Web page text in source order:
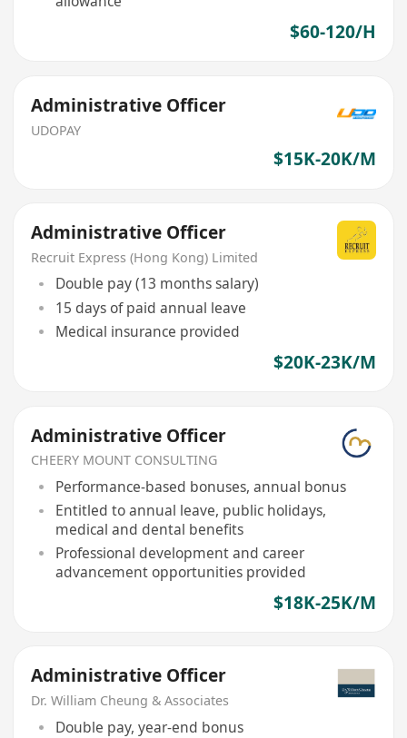
$60-120/H
Administrative Officer
UDOPAY
$15K-20K/M
Administrative Officer
Recruit Express (Hong Kong) Limited
Double pay (13 months salary)
15 days of paid annual leave
Medical insurance provided
$20K-23K/M
Administrative Officer
CHEERY MOUNT CONSULTING
Performance-based bonuses, annual bonus
Entitled to annual leave, public holidays,
medical and dental benefits
Professional development and career
advancement opportunities provided
$18K-25K/M
Administrative Officer
Dr. William Cheung & Associates
Double pay, year-end bonus